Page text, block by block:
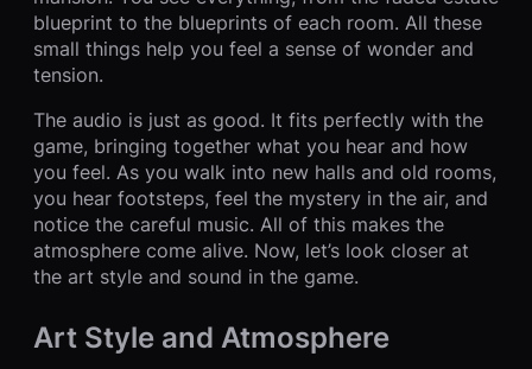
blueprint to the blueprints of each room. All these
small things help you feel a sense of wonder and
tension.
The audio is just as good. It fits perfectly with the
game, bringing together what you hear and how
you feel. As you walk into new halls and old rooms,
you hear footsteps, feel the mystery in the air, and
notice the careful music. All of this makes the
atmosphere come alive. Now, let’s look closer at
the art style and sound in the game.
Art Style and Atmosphere